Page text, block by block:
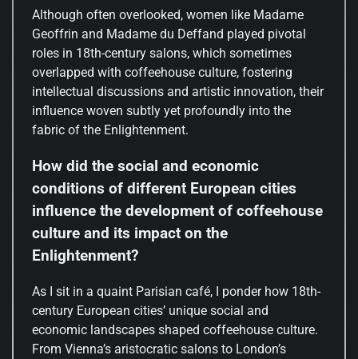
Although often overlooked, women like Madame
Geoffrin and Madame du Deffand played pivotal
roles in 18th-century salons, which sometimes
overlapped with coffeehouse culture, fostering
intellectual discussions and artistic innovation, their
influence woven subtly yet profoundly into the
fabric of the Enlightenment.
How did the social and economic
conditions of different European cities
influence the development of coffeehouse
culture and its impact on the
Enlightenment?
As I sit in a quaint Parisian café, I ponder how 18th-
century European cities’ unique social and
economic landscapes shaped coffeehouse culture.
From Vienna’s aristocratic salons to London’s